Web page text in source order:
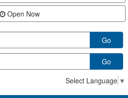
Open Now
Go
Go
Select Language ▼